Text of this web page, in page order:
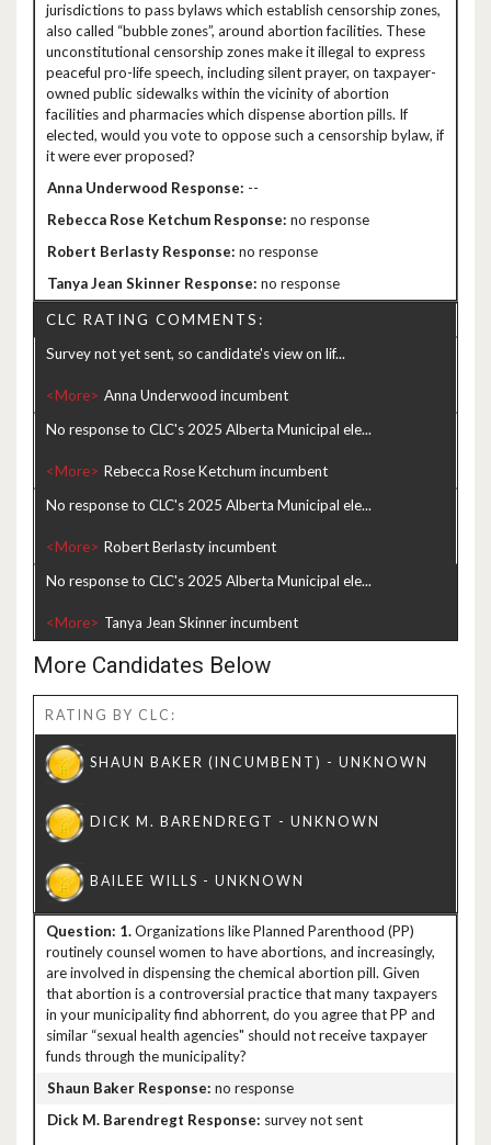
jurisdictions to pass bylaws which establish censorship zones,
also called “bubble zones”, around abortion facilities. These
unconstitutional censorship zones make it illegal to express
peaceful pro-life speech, including silent prayer, on taxpayer-
owned public sidewalks within the vicinity of abortion
facilities and pharmacies which dispense abortion pills. If
elected, would you vote to oppose such a censorship bylaw, if
it were ever proposed?
--
no response
no response
no response
CLC RATING COMMENTS:
Survey not yet sent, so candidate's view on lif...
<More>
No response to CLC's 2025 Alberta Municipal ele...
<More>
No response to CLC's 2025 Alberta Municipal ele...
<More>
No response to CLC's 2025 Alberta Municipal ele...
<More>
More Candidates Below
RATING BY CLC:
1.Organizations like Planned Parenthood (PP)
routinely counsel women to have abortions, and increasingly,
are involved in dispensing the chemical abortion pill. Given
that abortion is a controversial practice that many taxpayers
in your municipality find abhorrent, do you agree that PP and
similar “sexual health agencies" should not receive taxpayer
funds through the municipality?
no response
survey not sent